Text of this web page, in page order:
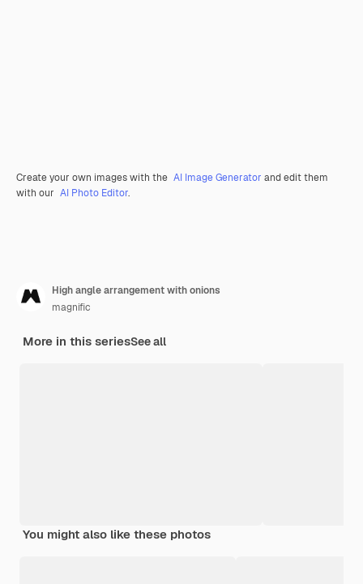
Create your own images with the AI Image Generator and edit them
with our AI Photo Editor.
High angle arrangement with onions
magnific
More in this seriesSee all
You might also like these photos